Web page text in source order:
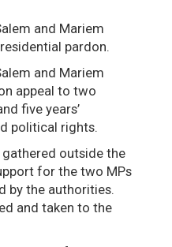
and Mariem
pardon.
and Mariem
appeal to two
five years’
political rights.
outside the
for the two MPs
by the authorities.
and taken to the